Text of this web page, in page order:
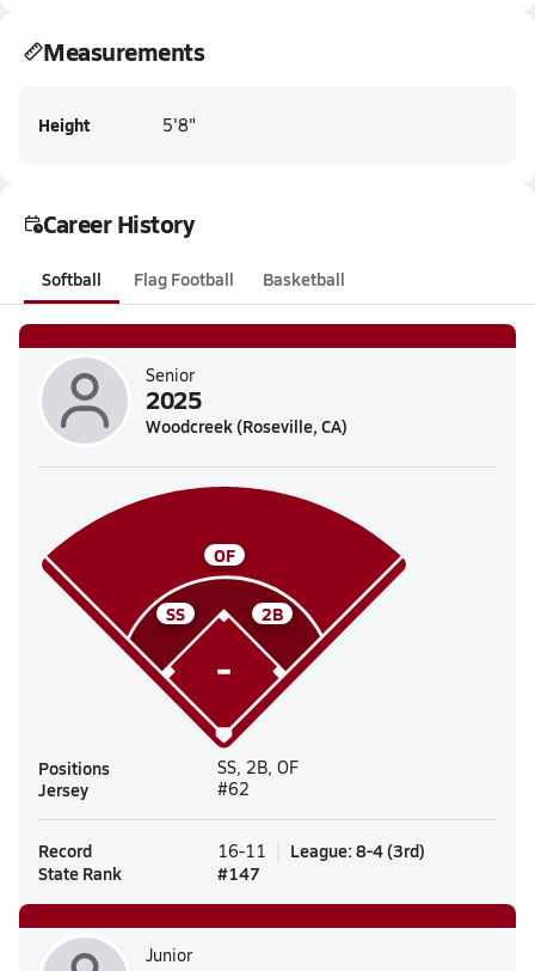
Measurements
Height 5'8"
Career History
Softball Flag Football Basketball
Senior
2025
Woodcreek (Roseville, CA)
SS 2B
OF
Positions SS, 2B, OF
Jersey #62
Record 16-11 League: 8-4(3rd)
State Rank
#147
Junior